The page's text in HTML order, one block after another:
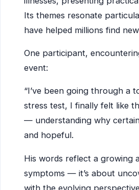
Its themes resonate
have helped millions find
One participant,
event:
“I’ve been going through a
stress test, I finally felt like
— understanding why
and hopeful.
His words reflect a growing
symptoms — it’s about
with the evolving